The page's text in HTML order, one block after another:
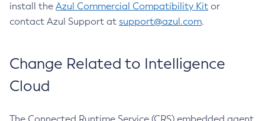
install the Azul Commercial Compatibility Kit or
contact Azul Support at support@azul.com.
Change Related to Intelligence
Cloud